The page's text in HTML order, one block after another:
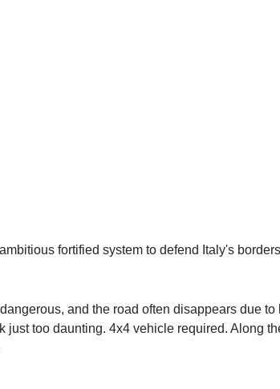
fortified system to defend Italy's
and the road often disappears due
too daunting. 4x4 vehicle required. Along